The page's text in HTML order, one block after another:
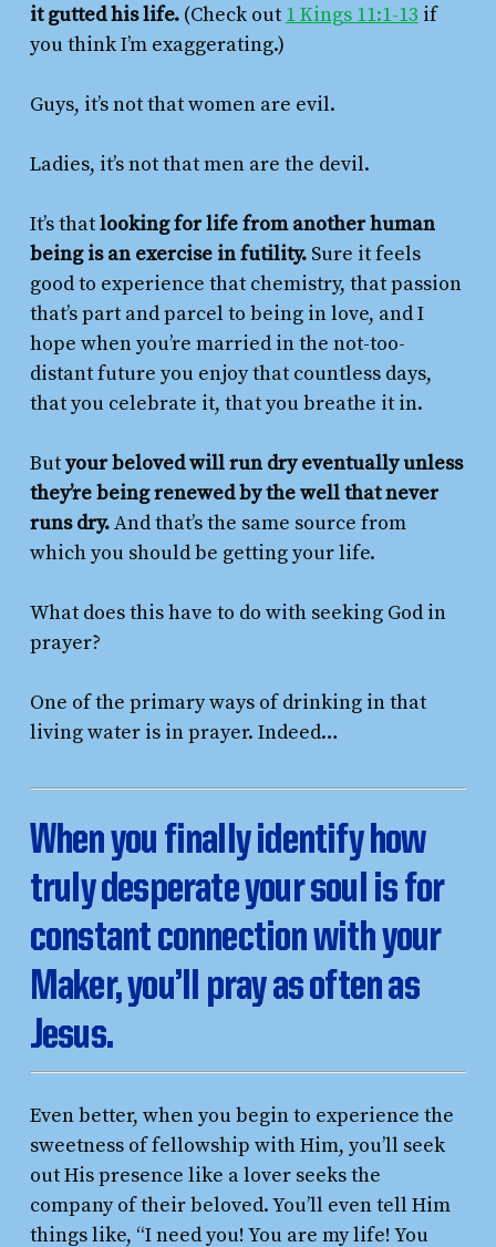
it gutted his life.(Check out 1 Kings 11:1-13 if
you think I’m exaggerating.)
Guys, it’s not that women are evil.
Ladies, it’s not that men are the devil.
It’s thatlooking for life from another human
being is an exercise in futility.Sure it feels
good to experience that chemistry, that passion
that’s part and parcel to being in love, and I
hope when you’re married in the not-too-
distant future you enjoy that countless days,
that you celebrate it, that you breathe it in.
Butyour beloved will run dry eventually unless
they’re being renewed by the well that never
runs dry.And that’s the same source from
which you should be gettingyourlife.
What does this have to do with seeking God in
prayer?
One of the primary ways of drinking in that
living water is in prayer. Indeed…
When you finally identify how
truly desperate your soul is for
constant connection with your
Maker, you’ll pray as often as
Jesus.
Even better, when you begin to experience the
sweetness of fellowship with Him, you’ll seek
out His presence like a lover seeks the
company of their beloved. You’ll even tell Him
things like, “I need you! You are my life! You